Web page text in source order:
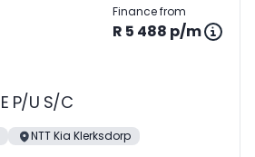
Finance from
R 5 488 p/m
P/U S/C
NTT Kia Klerksdorp